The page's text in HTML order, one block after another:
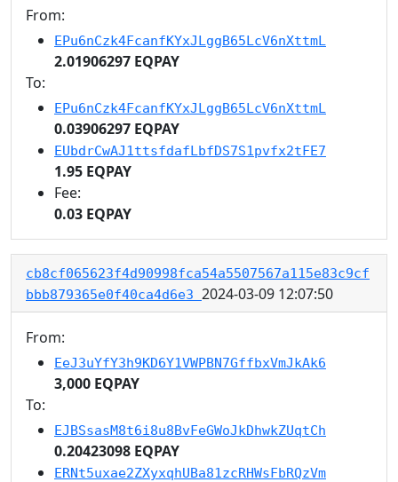
From:
EPu6nCzk4FcanfKYxJLggB65LcV6nXttmL
2.01906297 EQPAY
To:
EPu6nCzk4FcanfKYxJLggB65LcV6nXttmL
0.03906297 EQPAY
EUbdrCwAJ1ttsfdafLbfDS7S1pvfx2tFE7
1.95 EQPAY
Fee:
0.03 EQPAY
cb8cf065623f4d90998fca54a5507567a115e83c9cf
bbb879365e0f40ca4d6e3 2024-03-09 12:07:50
From:
EeJ3uYfY3h9KD6Y1VWPBN7GffbxVmJkAk6
3,000 EQPAY
To:
EJBSsasM8t6i8u8BvFeGWoJkDhwkZUqtCh
0.20423098 EQPAY
ERNt5uxae2ZXyxqhUBa81zcRHWsFbRQzVm